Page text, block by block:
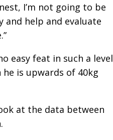
I’m not going to be
and help and evaluate
easy feat in such a level
is upwards of 40kg
at the data between